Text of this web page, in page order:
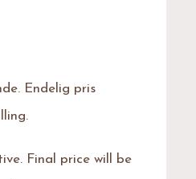
Endelig pris
Final price will be